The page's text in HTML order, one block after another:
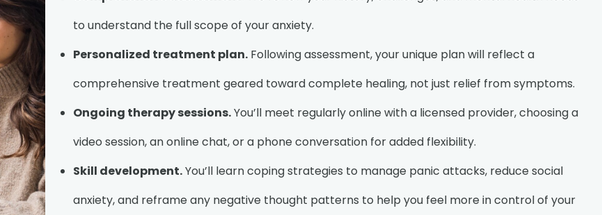
to understand the full scope of your anxiety.
Personalized treatment plan.Following assessment, your unique plan will reflect a
comprehensive treatment geared toward complete healing, not just relief from symptoms.
Ongoing therapy sessions.You’ll meet regularly online with a licensed provider, choosing a
video session, an online chat, or a phone conversation for added flexibility.
Skill development.You’ll learn coping strategies to manage panic attacks, reduce social
anxiety, and reframe any negative thought patterns to help you feel more in control of your